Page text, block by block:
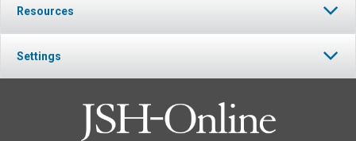
Resources
Settings